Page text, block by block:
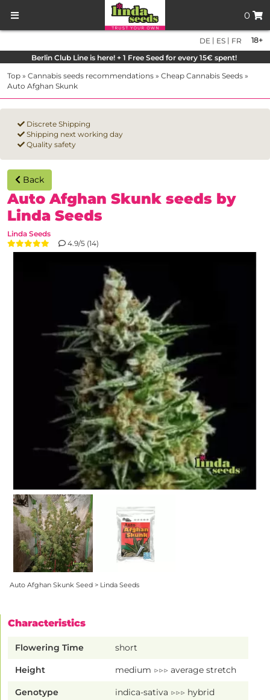
0
18+
DE | ES | FR
Berlin Club Line is here! + 1 Free Seed for every 15€ spent!
Top » Cannabis seeds recommendations » Cheap Cannabis Seeds »
Auto Afghan Skunk
Discrete Shipping
Shipping next working day
Quality safety
Back
Auto Afghan Skunk seeds by
Linda Seeds
Linda Seeds
4.9/5 (14)
Auto Afghan Skunk Seed > Linda Seeds
Characteristics
Flowering Time short
Height medium ▷▷▷ average stretch
Genotype indica-sativa ▷▷▷ hybrid